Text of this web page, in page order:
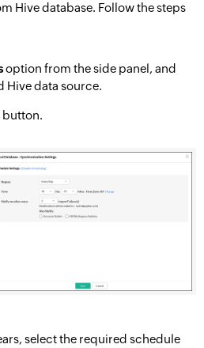
Hive database. Follow the steps
option from the side panel, and
Hive data source.
button.
select the required schedule